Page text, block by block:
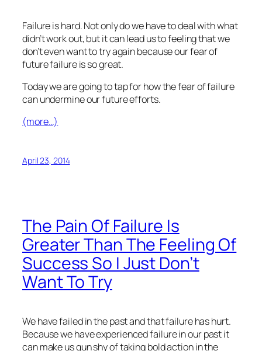
Failure is hard. Not only do we have to deal with what
didn’t work out, but it can lead us to feeling that we
don’t even want to try again because our fear of
future failure is so great.
Today we are going to tap for how the fear of failure
can undermine our future efforts.
(more…)
April 23, 2014
The Pain Of Failure Is
Greater Than The Feeling Of
Success So I Just Don’t
Want To Try
We have failed in the past and that failure has hurt.
Because we have experienced failure in our past it
can make us gun shy of taking bold action in the